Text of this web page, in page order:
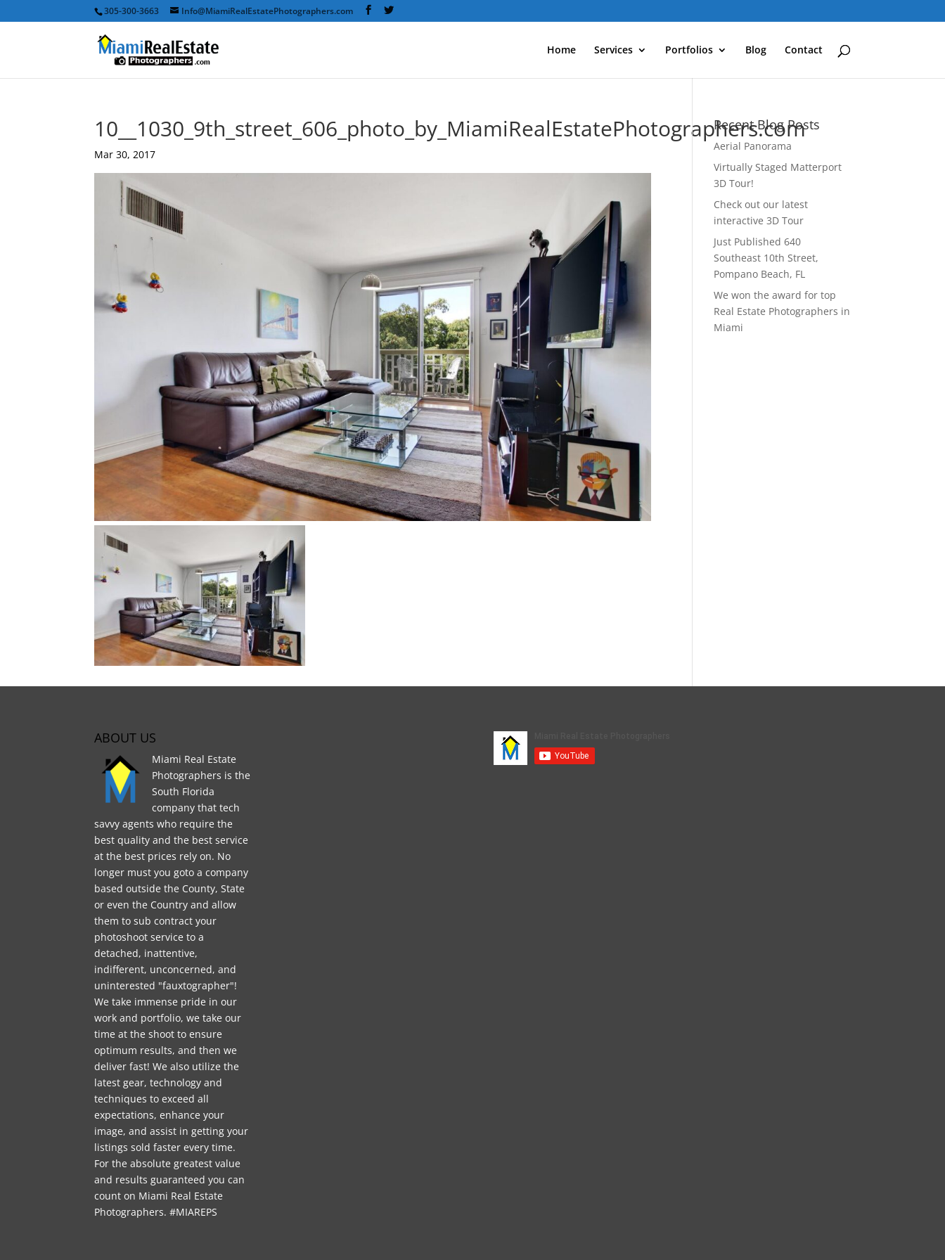
305-300-3663 Info@MiamiRealEstatePhotographers.com
Home Services Portfolios Blog Contact
10__1030_9th_street_606_photo_by_MiamiRealEstatePhotographers.com
Mar 30, 2017
Recent Blog Posts
Aerial Panorama
Virtually Staged Matterport
3D Tour!
Check out our latest
interactive 3D Tour
Just Published 640
Southeast 10th Street,
Pompano Beach, FL
We won the award for top
Real Estate Photographers in
Miami
ABOUT US
Miami Real Estate
Photographers is the
South Florida
company that tech
savvy agents who require the
best quality and the best service
at the best prices rely on. No
longer must you goto a company
based outside the County, State
or even the Country and allow
them to sub contract your
photoshoot service to a
detached, inattentive,
indifferent, unconcerned, and
uninterested "fauxtographer"!
We take immense pride in our
work and portfolio, we take our
time at the shoot to ensure
optimum results, and then we
deliver fast! We also utilize the
latest gear, technology and
techniques to exceed all
expectations, enhance your
image, and assist in getting your
listings sold faster every time.
For the absolute greatest value
and results guaranteed you can
count on Miami Real Estate
Photographers. #MIAREPS